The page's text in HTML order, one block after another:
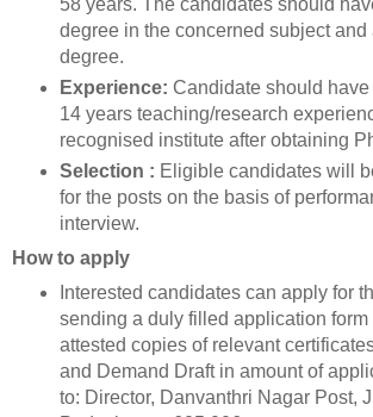
58 years. The candidates should
degree in the concerned subject and
degree.
Experience: Candidate should
14 years teaching/research
recognised institute after obtaining
Selection : Eligible candidates will
for the posts on the basis of
interview.
How to apply
Interested candidates can apply for
sending a duly filled application form
attested copies of relevant
and Demand Draft in amount of
to: Director, Danvanthri Nagar Post,